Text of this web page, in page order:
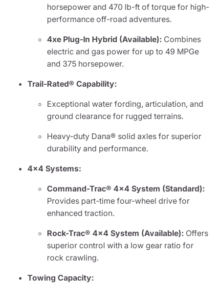
horsepower and 470 lb-ft of torque for high-
performance off-road adventures.
4xe Plug-In Hybrid (Available): Combines
electric and gas power for up to 49 MPGe
and 375 horsepower.
Trail-Rated® Capability:
Exceptional water fording, articulation, and
ground clearance for rugged terrains.
Heavy-duty Dana® solid axles for superior
durability and performance.
4x4 Systems:
Command-Trac® 4x4 System (Standard):
Provides part-time four-wheel drive for
enhanced traction.
Rock-Trac® 4x4 System (Available): Offers
superior control with a low gear ratio for
rock crawling.
Towing Capacity: